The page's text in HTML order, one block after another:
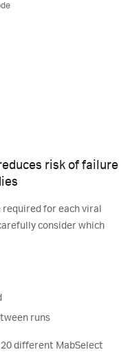
risk of failure
for each viral
consider which
runs
different MabSelect